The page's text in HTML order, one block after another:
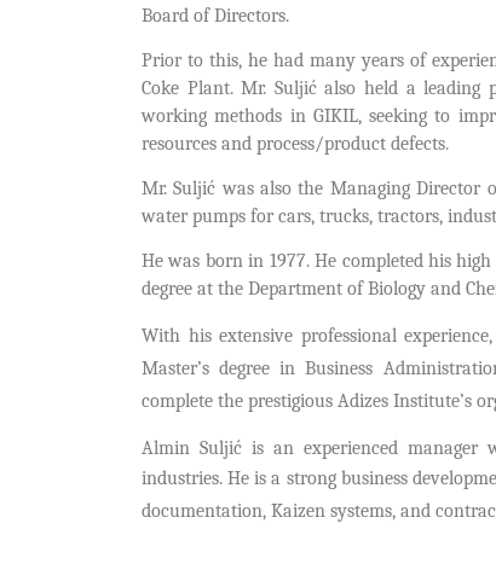
Board of Directors.
Prior to this, he had many years of
Coke Plant. Mr. Suljić also held a
working methods in GIKIL, seeking to
resources and process/product defects.
Mr. Suljić was also the Managing Director
water pumps for cars, trucks, tractors,
He was born in 1977. He completed his
degree at the Department of Biology and
With his extensive professional
Master’s degree in Business
complete the prestigious Adizes Institute’s
Almin Suljić is an experienced
industries.He is a strong business
documentation, Kaizen systems, and